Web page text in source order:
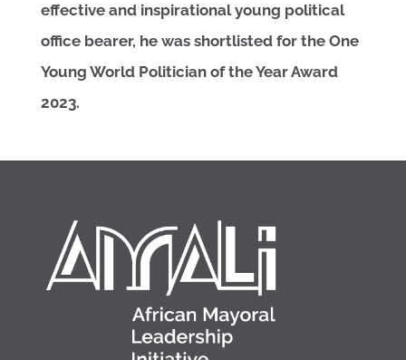
effective and inspirational young political
office bearer, he was shortlisted for the One
Young World Politician of the Year Award
2023.